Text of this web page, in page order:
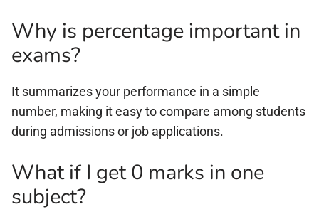
Why is percentage important in
exams?
It summarizes your performance in a simple
number, making it easy to compare among students
during admissions or job applications.
What if I get 0 marks in one
subject?